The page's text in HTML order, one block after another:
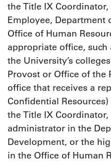
the Title IX
Employee, Department
Office of Human
appropriate office,
the University’s
Provost or Office of the
office that receives a
Confidential
the Title IX
administrator in the
Development, or the
in the Office of Human